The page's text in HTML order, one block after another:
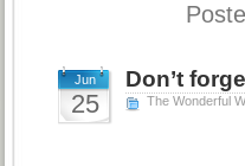
Jun
25
Don’t
The Wonderful